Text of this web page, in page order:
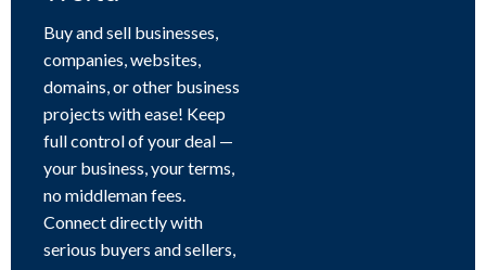
Buy and sell businesses,
companies, websites,
domains, or other business
projects with ease! Keep
full control of your deal —
your business, your terms,
no middleman fees.
Connect directly with
serious buyers and sellers,